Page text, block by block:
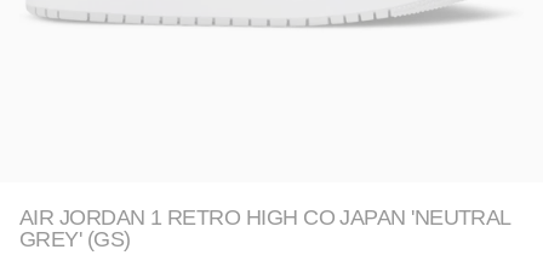
AIR JORDAN 1 RETRO HIGH CO JAPAN 'NEUTRAL
GREY' (GS)